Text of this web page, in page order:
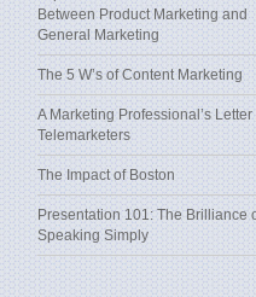
Between Product Marketing and
General Marketing
The 5 W’s of Content Marketing
A Marketing Professional’s Letter
Telemarketers
The Impact of Boston
Presentation 101: The Brilliance
Speaking Simply